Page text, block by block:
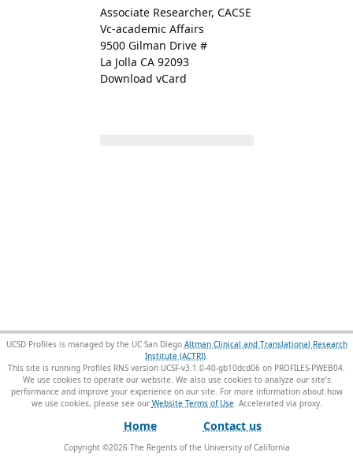
Associate Researcher, CACSE
Vc-academic Affairs
9500 Gilman Drive #
La Jolla CA 92093
Download vCard
UCSD Profiles is managed by the UC San Diego Altman Clinical and Translational Research
Institute (ACTRI).
This site is running Profiles RNS version UCSF-v3.1.0-40-gb10dcd06 on PROFILES-PWEB04.
We use cookies to operate our website. We also use cookies to analyze our site’s
performance and improve your experience on our site. For more information about how
we use cookies, please see our Website Terms of Use.
Home Contact us
Copyright ©2026The Regents of the University of California